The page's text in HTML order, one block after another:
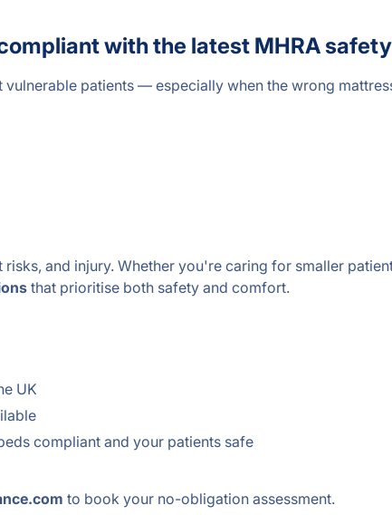
with the latest MHRA
patients — especially when the wrong
and injury. Whether you're caring for smaller
that prioritise both safety and comfort.
UK
compliant and your patients safe
to book your no-obligation assessment.